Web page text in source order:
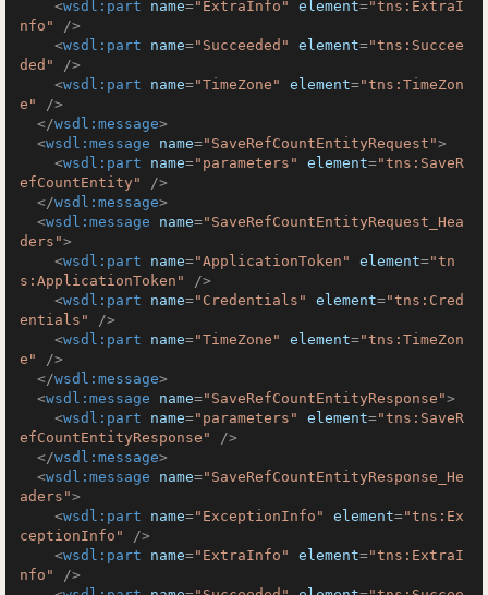
<wsdl:part name="ExtraInfo" element="tns:ExtraI
nfo"
/>
<wsdl:part name="Succeeded" element="tns:Succee
ded"
/>
<wsdl:part name="TimeZone" element="tns:TimeZon
e"
/>
</wsdl:message>
<wsdl:message name="SaveRefCountEntityRequest">
<wsdl:part name="parameters" element="tns:SaveR
efCountEntity"
/>
</wsdl:message>
<wsdl:message name="SaveRefCountEntityRequest_Hea
ders">
<wsdl:part name="ApplicationToken" element="tn
s:ApplicationToken"
/>
<wsdl:part name="Credentials" element="tns:Cred
entials"
/>
<wsdl:part name="TimeZone" element="tns:TimeZon
e"
/>
</wsdl:message>
<wsdl:message name="SaveRefCountEntityResponse">
<wsdl:part name="parameters" element="tns:SaveR
efCountEntityResponse"
/>
</wsdl:message>
<wsdl:message name="SaveRefCountEntityResponse_He
aders">
<wsdl:part name="ExceptionInfo" element="tns:Ex
ceptionInfo"
/>
<wsdl:part name="ExtraInfo" element="tns:ExtraI
nfo"
/>